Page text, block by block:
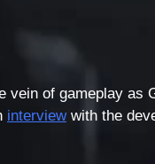
vein of gameplay as
interviewwith the